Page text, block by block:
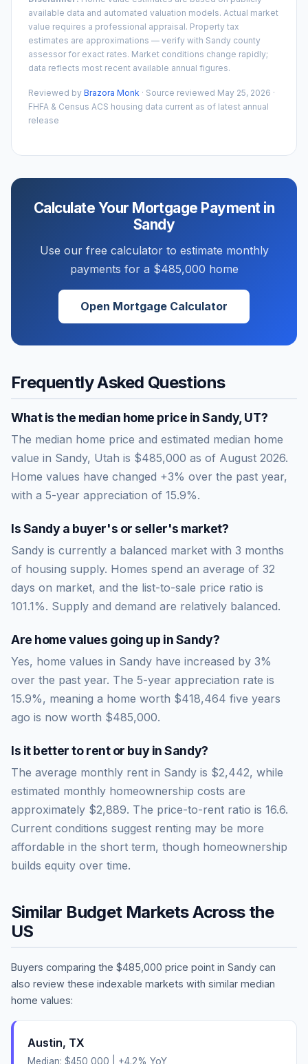
available data and automated valuation models. Actual market
value requires a professional appraisal. Property tax
estimates are approximations — verify with Sandy county
assessor for exact rates. Market conditions change rapidly;
data reflects most recent available annual figures.
Reviewed by Brazora Monk · Source reviewed May 25, 2026 ·
FHFA & Census ACS housing data current as of latest annual
release
Calculate Your Mortgage Payment in
Sandy
Use our free calculator to estimate monthly
payments for a $485,000 home
Open Mortgage Calculator
Frequently Asked Questions
What is the median home price inSandy, UT?
The median home price and estimated median home
value in Sandy, Utah is $485,000 as of August 2026.
Home values have changed +3% over the past year,
with a 5-year appreciation of 15.9%.
IsSandya buyer's or seller's market?
Sandy is currently a balanced market with 3 months
of housing supply. Homes spend an average of 32
days on market, and the list-to-sale price ratio is
101.1%. Supply and demand are relatively balanced.
Are home values going up inSandy?
Yes, home values in Sandy have increased by 3%
over the past year. The 5-year appreciation rate is
15.9%, meaning a home worth $418,464 five years
ago is now worth $485,000.
Is it better to rent or buy inSandy?
The average monthly rent in Sandy is $2,442, while
estimated monthly homeownership costs are
approximately $2,889. The price-to-rent ratio is 16.6.
Current conditions suggest renting may be more
affordable in the short term, though homeownership
builds equity over time.
Similar Budget Markets Across the
US
Buyers comparing the $485,000 price point in Sandy can
also review these indexable markets with similar median
home values:
Austin, TX
Median: $450,000 +4.2% YoY